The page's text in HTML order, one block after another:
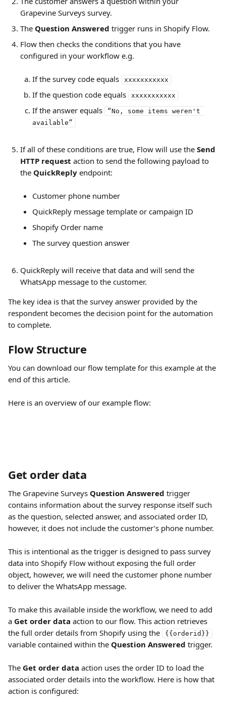
Grapevine Surveys survey.
The Question Answered trigger runs in Shopify Flow.
Flow then checks the conditions that you have
configured in your workflow e.g.
If the survey code equals xxxxxxxxxxx
If the question code equals xxxxxxxxxxx
If the answer equals
“No, some items weren't
available”
If all of these conditions are true, Flow will use the Send
HTTP request action to send the following payload to
the QuickReply endpoint:
Customer phone number
QuickReply message template or campaign ID
Shopify Order name
The survey question answer
QuickReply will receive that data and will send the
WhatsApp message to the customer.
The key idea is that the survey answer provided by the
respondent becomes the decision point for the automation
to complete.
Flow Structure
You can download our flow template for this example at the
end of this article.
Here is an overview of our example flow:
Get order data
The Grapevine Surveys Question Answered trigger
contains information about the survey response itself such
as the question, selected answer, and associated order ID,
however, it does not include the customer’s phone number.
This is intentional as the trigger is designed to pass survey
data into Shopify Flow without exposing the full order
object, however, we will need the customer phone number
to deliver the WhatsApp message.
To make this available inside the workflow, we need to add
a Get order data action to our flow. This action retrieves
the full order details from Shopify using the
{{orderid}}
variable contained within the Question Answered trigger.
The Get order data action uses the order ID to load the
associated order details into the workflow. Here is how that
action is configured: